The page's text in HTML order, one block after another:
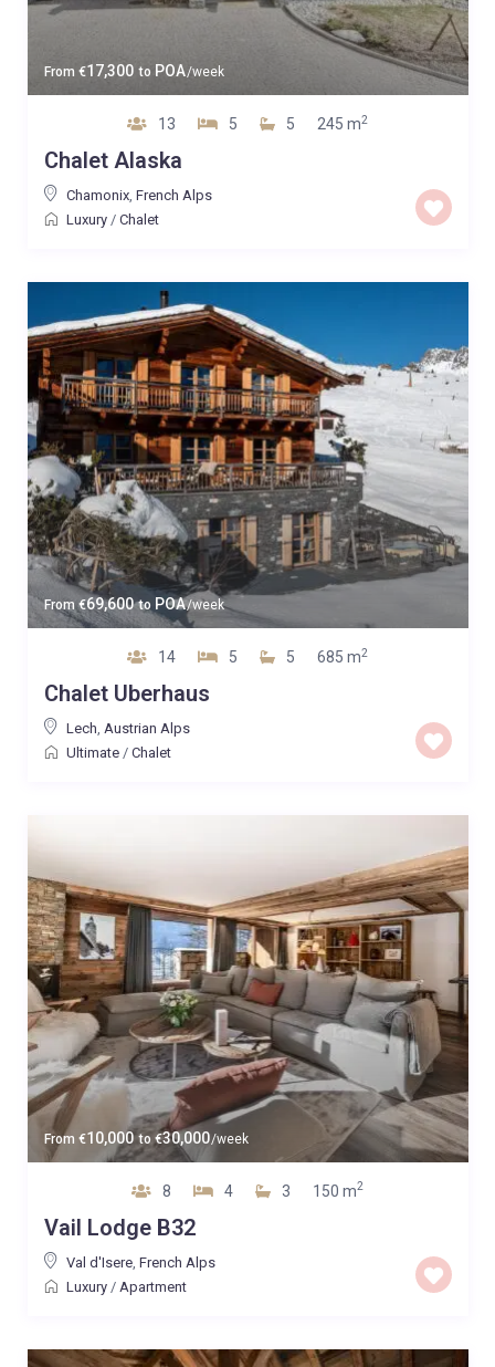
From €17,300 to POA/week
13 5 5 245 m2
Chalet Alaska
Chamonix, French Alps
Luxury/ Chalet
From€69,600 to POA/week
14 5 5 685 m2
Chalet Uberhaus
Lech, Austrian Alps
Ultimate/ Chalet
From €10,000 to €30,000/week
8 4 3 150 m2
Vail Lodge B32
Val d'Isere, French Alps
Luxury/ Apartment